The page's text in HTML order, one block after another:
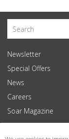
Newsletter
Special Offers
News
Careers
Soar Magazine